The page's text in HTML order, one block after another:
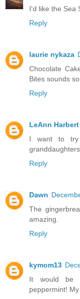
I'd like the Sea
Reply
laurie nykaza
Chocolate
Bites sounds
Reply
LeAnn Harbert
I want to
Reply
Dawn
The
amazing.
Reply
kymom13
It would be
peppermint!